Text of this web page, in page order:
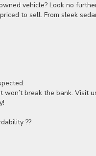
vehicle? Look no
to sell. From sleek
won’t break the bank. Visit
??